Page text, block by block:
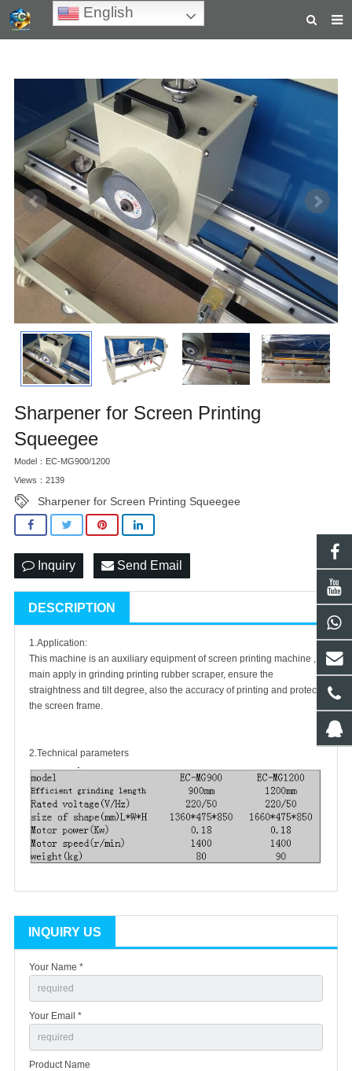
PRODUCTS
NEWS
TEACHING VIDEOS
INQUIRY
PAYMENT
CONTACT US
Sharpener for Screen Printing
Squeegee
Model：EC-MG900/1200
Views：2139
Sharpener for Screen Printing Squeegee
Inquiry Send Email
DESCRIPTION
1.Application:
This machine is an auxiliary equipment of screen printing machine ,
main apply in grinding printing rubber scraper, ensure the
straightness and tilt degree, also the accuracy of printing and protect
the screen frame.
2.Technical parameters
INQUIRY US
Your Name *
Your Email *
Product Name
English